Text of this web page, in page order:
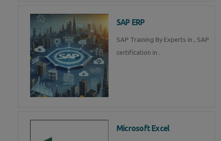
SAP ERP
SAP Training By Experts in , SAP
certification in .
Microsoft Excel